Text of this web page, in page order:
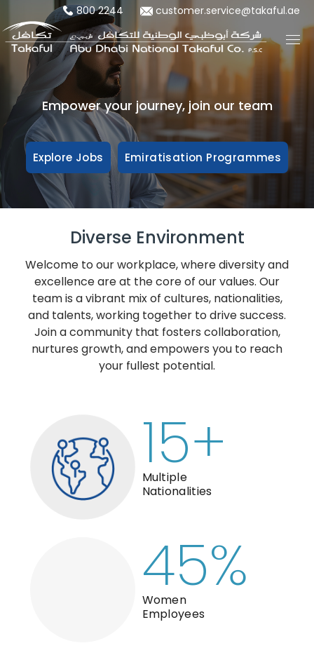
800 2244 customer.service@takaful.ae
Empower your journey, join our team
Explore Jobs Emiratisation Programmes
Diverse Environment
Welcome to our workplace, where diversity and
excellence are at the core of our values. Our
team is a vibrant mix of cultures, nationalities,
and talents, working together to drive success.
Join a community that fosters collaboration,
nurtures growth, and empowers you to reach
your fullest potential.
15+
Multiple
Nationalities
45%
Women
Employees